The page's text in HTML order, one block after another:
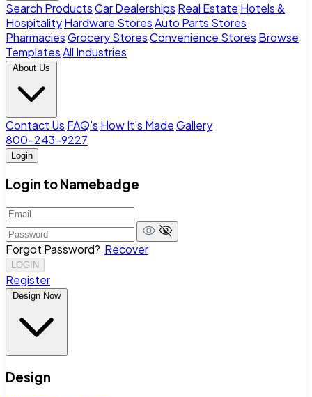
Search ProductsCar Dealerships Real Estate Hotels &
HospitalityHardware StoresAuto Parts Stores
PharmaciesGrocery StoresConvenience Stores Browse
TemplatesAll Industries
About Us
Contact Us FAQ's How It's MadeGallery
800-243-9227
Login
Login to Namebadge
Forgot Password? Recover
LOGIN
Register
Design Now
Design